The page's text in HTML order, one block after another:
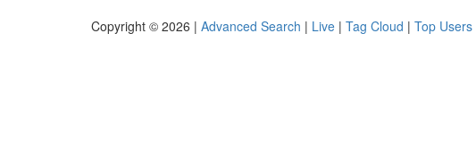
Copyright © 2026 | Advanced Search | Live | Tag Cloud | Top Users